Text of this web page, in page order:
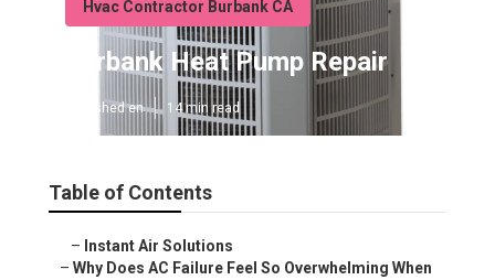
Hvac Contractor Burbank CA
Burbank Heat Pump Repair
Published en 14 min read
Table of Contents
– Instant Air Solutions
– Why Does AC Failure Feel So Overwhelming When